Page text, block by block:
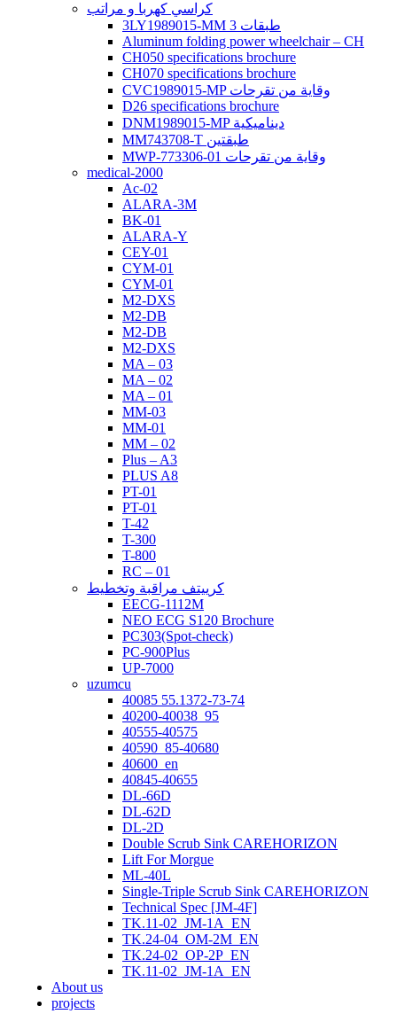
كراسي كهربا و مراتب
3LY1989015-MM 3 طبقات
Aluminum folding power wheelchair – CH
CH050 specifications brochure
CH070 specifications brochure
CVC1989015-MP وقاية من تقرحات
D26 specifications brochure
DNM1989015-MP ديناميكية
MM743708-T طبقتين
MWP-773306-01 وقاية من تقرحات
medical-2000
Ac-02
ALARA-3M
BK-01
ALARA-Y
CEY-01
CYM-01
CYM-01
M2-DXS
M2-DB
M2-DB
M2-DXS
MA – 03
MA – 02
MA – 01
MM-03
MM-01
MM – 02
Plus – A3
PLUS A8
PT-01
PT-01
T-42
T-300
T-800
RC – 01
كرييتف مراقبة وتخطيط
EECG-1112M
NEO ECG S120 Brochure
PC303(Spot-check)
PC-900Plus
UP-7000
uzumcu
40085 55.1372-73-74
40200-40038_95
40555-40575
40590_85-40680
40600_en
40845-40655
DL-66D
DL-62D
DL-2D
Double Scrub Sink CAREHORIZON
Lift For Morgue
ML-40L
Single-Triple Scrub Sink CAREHORIZON
Technical Spec [JM-4F]
TK.11-02_JM-1A_EN
TK.24-04_OM-2M_EN
TK.24-02_OP-2P_EN
TK.11-02_JM-1A_EN
About us
projects